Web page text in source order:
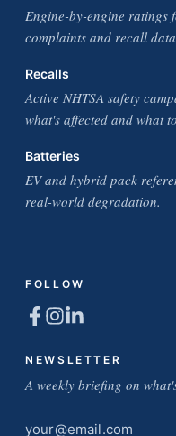
Engine-by-engine ratings
complaints and recall
Recalls
Active NHTSA safety
what's affected and what
Batteries
EV and hybrid pack
real-world degradation.
FOLLOW
NEWSLETTER
A weekly briefing on
Email